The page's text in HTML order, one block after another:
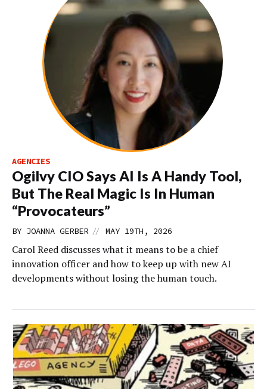
AGENCIES
Ogilvy CIO Says AI Is A Handy Tool,
But The Real Magic Is In Human
“Provocateurs”
BY JOANNA GERBER // MAY 19TH, 2026
Carol Reed discusses what it means to be a chief
innovation officer and how to keep up with new AI
developments without losing the human touch.